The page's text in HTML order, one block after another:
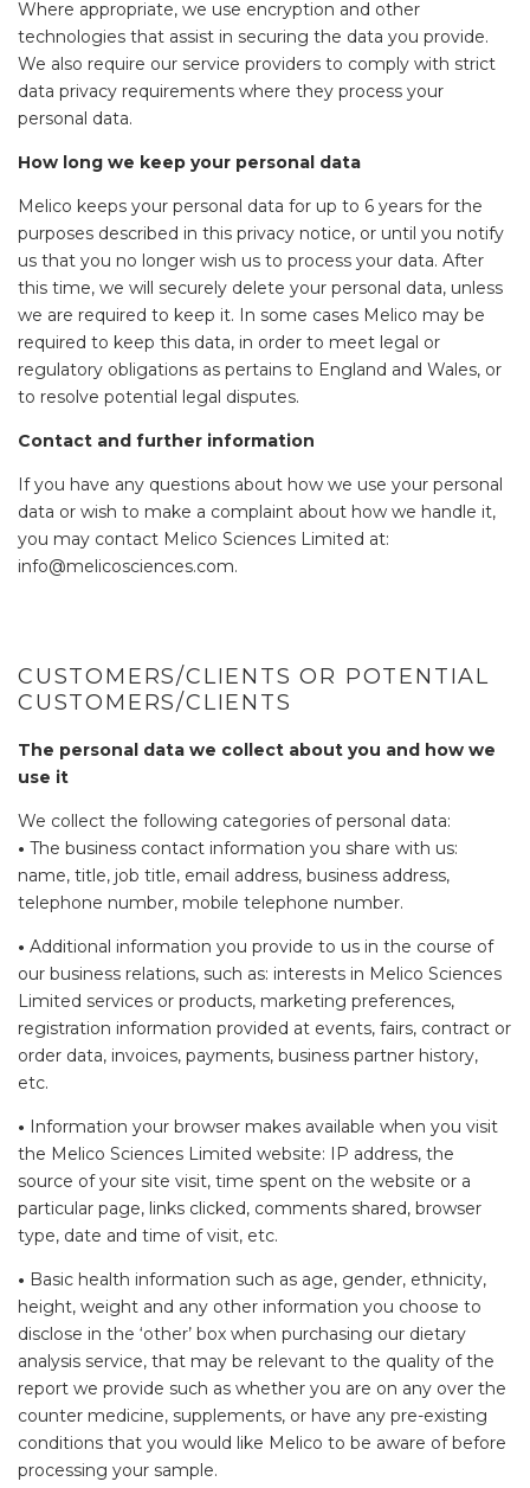
Where appropriate, we use encryption and other
technologies that assist in securing the data you provide.
We also require our service providers to comply with strict
data privacy requirements where they process your
personal data.
How long we keep your personal data
Melico keeps your personal data for up to 6 years for the
purposes described in this privacy notice, or until you notify
us that you no longer wish us to process your data. After
this time, we will securely delete your personal data, unless
we are required to keep it. In some cases Melico may be
required to keep this data, in order to meet legal or
regulatory obligations as pertains to England and Wales, or
to resolve potential legal disputes.
Contact and further information
If you have any questions about how we use your personal
data or wish to make a complaint about how we handle it,
you may contact Melico Sciences Limited at:
info@melicosciences.com.
CUSTOMERS/CLIENTS OR POTENTIAL
CUSTOMERS/CLIENTS
The personal data we collect about you and how we
use it
We collect the following categories of personal data:
• The business contact information you share with us:
name, title, job title, email address, business address,
telephone number, mobile telephone number.
• Additional information you provide to us in the course of
our business relations, such as: interests in Melico Sciences
Limited services or products, marketing preferences,
registration information provided at events, fairs, contract or
order data, invoices, payments, business partner history,
etc.
• Information your browser makes available when you visit
the Melico Sciences Limited website: IP address, the
source of your site visit, time spent on the website or a
particular page, links clicked, comments shared, browser
type, date and time of visit, etc.
• Basic health information such as age, gender, ethnicity,
height, weight and any other information you choose to
disclose in the ‘other’ box when purchasing our dietary
analysis service, that may be relevant to the quality of the
report we provide such as whether you are on any over the
counter medicine, supplements, or have any pre-existing
conditions that you would like Melico to be aware of before
processing your sample.